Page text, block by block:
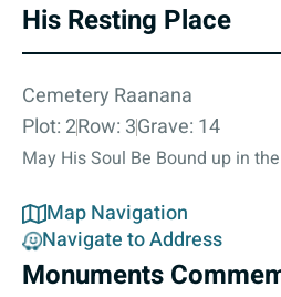
His Resting Place
Cemetery Raanana
Plot: 2Row: 3Grave: 14
May His Soul Be Bound up in
Map Navigation
Navigate to Address
Monuments